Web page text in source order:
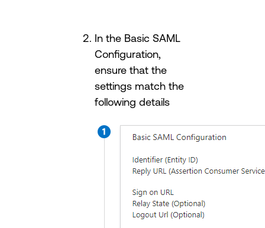
In the Basic SAML
Configuration,
ensure that the
settings match the
following details